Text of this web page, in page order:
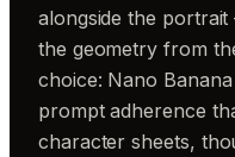
alongside the
the geometry from
choice: Nano
prompt adherence
character sheets,